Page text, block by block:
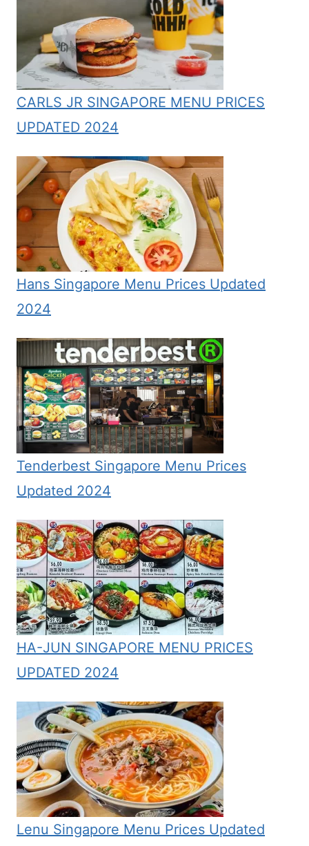
CARLS JR SINGAPORE MENU PRICES
UPDATED 2024
Hans Singapore Menu Prices Updated
2024
Tenderbest Singapore Menu Prices
Updated 2024
HA-JUN SINGAPORE MENU PRICES
UPDATED 2024
Lenu Singapore Menu Prices Updated